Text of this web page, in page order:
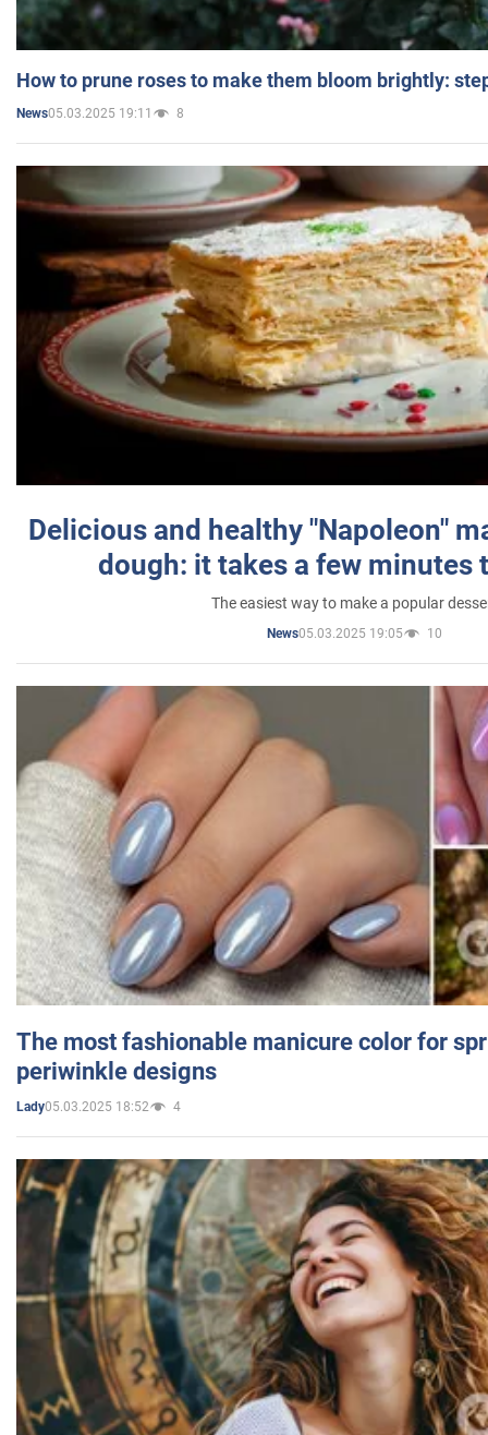
How to prune roses to make them bloom brightly:
News05.03.2025 19:11 8
Delicious and healthy "Napoleon"
dough: it takes a few minutes
The easiest way to make a popular
News05.03.2025 19:05 10
The most fashionable manicure color for
periwinkle designs
Lady05.03.2025 18:52 4